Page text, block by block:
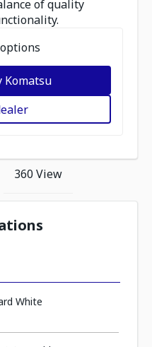
of quality
Komatsu
360 View
White